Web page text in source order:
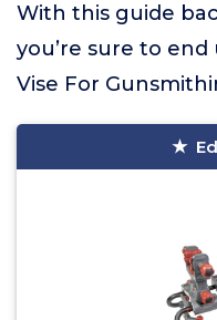
With this guide
you’re sure to
Vise For